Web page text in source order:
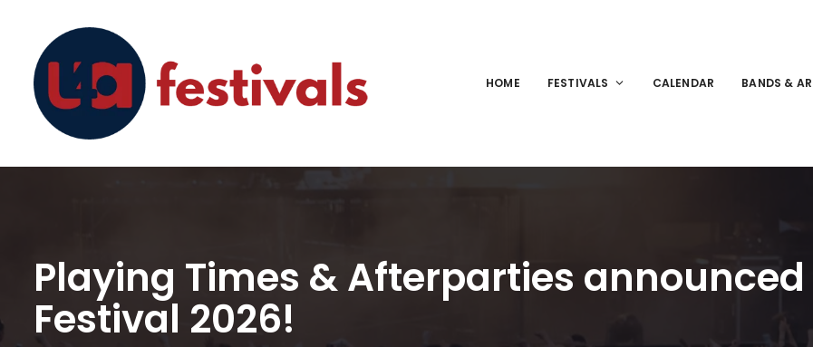
HOME FESTIVALS CALENDAR BANDS &
Playing Times & Afterparties
Festival 2026!